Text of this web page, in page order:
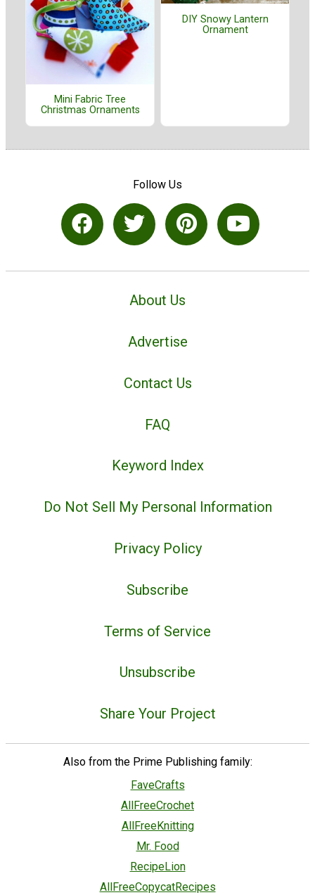
Mini Fabric Tree
Christmas Ornaments
DIY Snowy Lantern
Ornament
Follow Us
About Us
Advertise
Contact Us
FAQ
Keyword Index
Do Not Sell My Personal Information
Privacy Policy
Subscribe
Terms of Service
Unsubscribe
Share Your Project
Also from the Prime Publishing family:
FaveCrafts
AllFreeCrochet
AllFreeKnitting
Mr. Food
RecipeLion
AllFreeCopycatRecipes